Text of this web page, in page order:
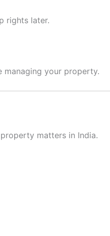
rights later.
managing your property.
matters in India.